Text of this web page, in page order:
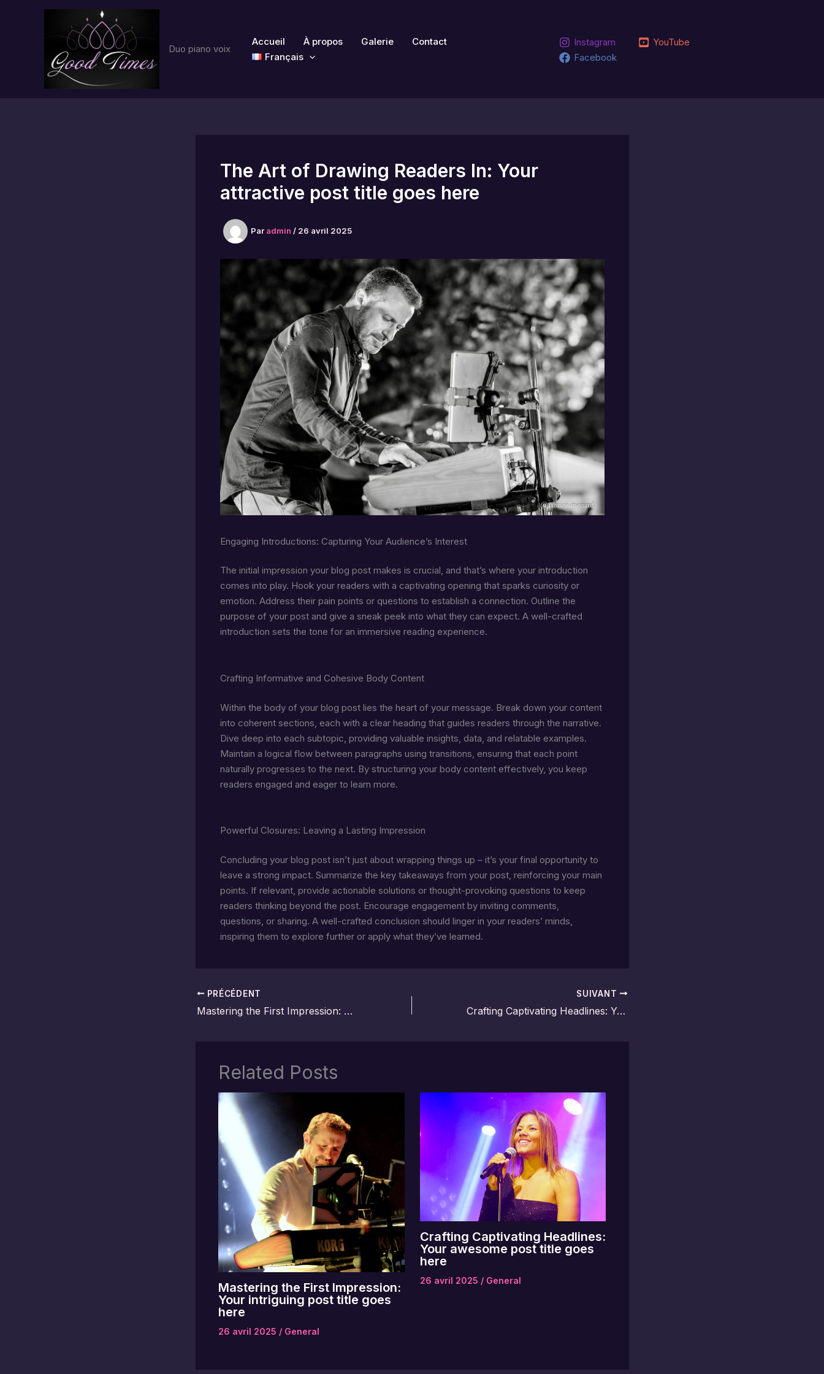
Duo piano voix
Accueil À propos Galerie
Contact
Français
Instagram
YouTube
Facebook
The Art of Drawing Readers In: Your
attractive post title goes here
Par admin / 26 avril 2025
Engaging Introductions: Capturing Your Audience’s Interest
The initial impression your blog post makes is crucial, and that’s where your introduction
comes into play. Hook your readers with a captivating opening that sparks curiosity or
emotion. Address their pain points or questions to establish a connection. Outline the
purpose of your post and give a sneak peek into what they can expect. A well-crafted
introduction sets the tone for an immersive reading experience.
Crafting Informative and Cohesive Body Content
Within the body of your blog post lies the heart of your message. Break down your content
into coherent sections, each with a clear heading that guides readers through the narrative.
Dive deep into each subtopic, providing valuable insights, data, and relatable examples.
Maintain a logical flow between paragraphs using transitions, ensuring that each point
naturally progresses to the next. By structuring your body content effectively, you keep
readers engaged and eager to learn more.
Powerful Closures: Leaving a Lasting Impression
Concluding your blog post isn’t just about wrapping things up – it’s your final opportunity to
leave a strong impact. Summarize the key takeaways from your post, reinforcing your main
points. If relevant, provide actionable solutions or thought-provoking questions to keep
readers thinking beyond the post. Encourage engagement by inviting comments,
questions, or sharing. A well-crafted conclusion should linger in your readers’ minds,
inspiring them to explore further or apply what they’ve learned.
PRÉCÉDENT
Mastering the First Impression: Your intriguing post title goes here
SUIVANT
Crafting Captivating Headlines: Your awesome post title goes here
Related Posts
Mastering the First Impression:
Your intriguing post title goes
here
26 avril 2025 / General
Crafting Captivating Headlines:
Your awesome post title goes
here
26 avril 2025 / General